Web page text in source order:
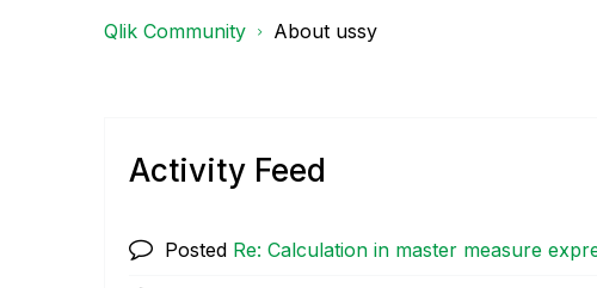
Qlik Community About ussy
Activity Feed
Posted Re: Calculation in master measure